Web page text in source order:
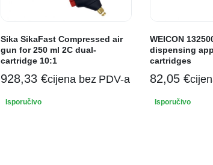
Sika SikaFast Compressed air
gun for 250 ml 2C dual-
cartridge 10:1
928,33 €cijena bez PDV-a
Isporučivo
WEICON
dispensing
cartridges
82,05 €
Isporučivo